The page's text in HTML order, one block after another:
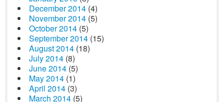
December 2014 (4)
November 2014 (5)
October 2014 (5)
September 2014 (15)
August 2014 (18)
July 2014 (8)
June 2014 (5)
May 2014 (1)
April 2014 (3)
March 2014 (5)